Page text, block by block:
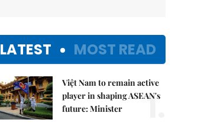
LATEST MOST READ
Việt Nam to remain active
player in shaping ASEAN's
future: Minister
1.